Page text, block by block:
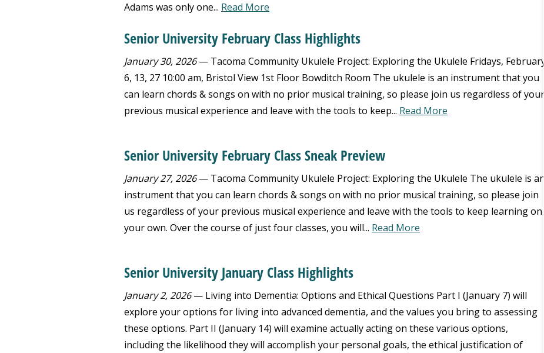
Adams was only one... Read More
Senior University February Class Highlights
January 30, 2026— Tacoma Community Ukulele Project: Exploring the Ukulele Fridays, February
6, 13, 27 10:00 am, Bristol View 1st Floor Bowditch Room The ukulele is an instrument that you
can learn chords & songs on with no prior musical training, so please join us regardless of your
previous musical experience and leave with the tools to keep... Read More
Senior University February Class Sneak Preview
January 27, 2026— Tacoma Community Ukulele Project: Exploring the Ukulele The ukulele is an
instrument that you can learn chords & songs on with no prior musical training, so please join
us regardless of your previous musical experience and leave with the tools to keep learning on
your own. Over the course of just four classes, you will... Read More
Senior University January Class Highlights
January 2, 2026— Living into Dementia: Options and Ethical Questions Part I (January 7) will
explore your options for living into advanced dementia, and the values you bring to assessing
these options. Part II (January 14) will examine actually acting on these various options,
including the likelihood they will accomplish your personal goals, the ethical justification of